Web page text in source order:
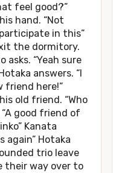
feel good?”
hand. “Not
in this”
the dormitory.
asks. “Yeah sure
answers. “I
friend here!”
old friend. “Who
“A good friend of
Kanata
again” Hotaka
trio leave
their way over to